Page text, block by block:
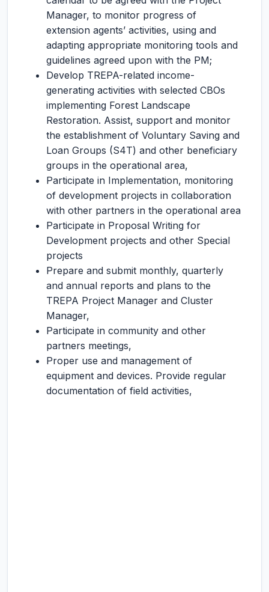
Manager, to monitor progress of
extension agents’ activities, using and
adapting appropriate monitoring tools and
guidelines agreed upon with the PM;
Develop TREPA-related income-
generating activities with selected CBOs
implementing Forest Landscape
Restoration. Assist, support and monitor
the establishment of Voluntary Saving and
Loan Groups (S4T) and other beneficiary
groups in the operational area,
Participate in Implementation, monitoring
of development projects in collaboration
with other partners in the operational area
Participate in Proposal Writing for
Development projects and other Special
projects
Prepare and submit monthly, quarterly
and annual reports and plans to the
TREPA Project Manager and Cluster
Manager,
Participate in community and other
partners meetings,
Proper use and management of
equipment and devices. Provide regular
documentation of field activities,